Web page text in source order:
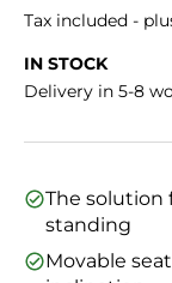
Tax included -
IN STOCK
Delivery in 5-8
The solution
standing
Movable